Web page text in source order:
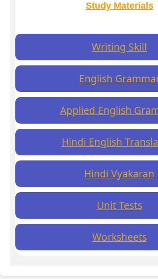
Study Materials
Writing Skill
English
Applied English
Hindi English
Hindi Vyakaran
Unit Tests
Worksheets